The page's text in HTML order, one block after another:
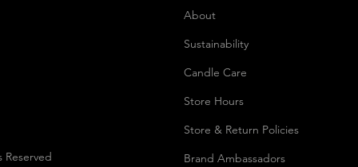
About
Sustainability
Candle Care
Store Hours
Store & Return Policies
Brand Ambassadors